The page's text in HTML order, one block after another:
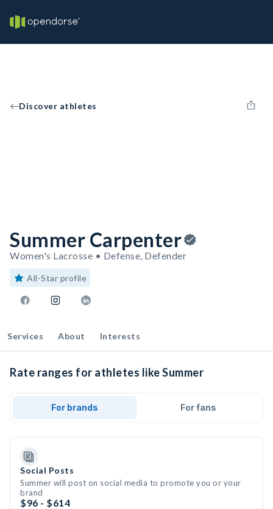
Discover athletes
Summer Carpenter
Women's Lacrosse • Defense, Defender
All-Star profile
Services About Interests
Rate ranges for athletes like Summer
For brands For fans
Social Posts
Summer will post on social media to promote you or your
brand
$96 - $614